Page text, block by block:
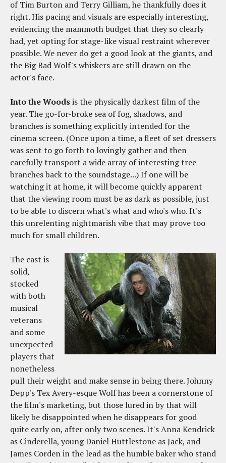
of Tim Burton and Terry Gilliam, he thankfully does it
right. His pacing and visuals are especially interesting,
evidencing the mammoth budget that they so clearly
had, yet opting for stage-like visual restraint wherever
possible. We never do get a good look at the giants, and
the Big Bad Wolf's whiskers are still drawn on the
actor's face.
Into the Woodsis the physically darkest film of the
year. The go-for-broke sea of fog, shadows, and
branches is something explicitly intended for the
cinema screen. (Once upon a time, a fleet of set dressers
was sent to go forth to lovingly gather and then
carefully transport a wide array of interesting tree
branches back to the soundstage...) If one will be
watching it at home, it will become quickly apparent
that the viewing room must be as dark as possible, just
to be able to discern what's what and who's who. It's
this unrelenting nightmarish vibe that may prove too
much for small children.
The cast is
solid,
stocked
with both
musical
veterans
and some
unexpected
players that
nonetheless
pull their weight and make sense in being there. Johnny
Depp's Tex Avery-esque Wolf has been a cornerstone of
the film's marketing, but those lured in by that will
likely be disappointed when he disappears for good
quite early on, after only two scenes. It's Anna Kendrick
as Cinderella, young Daniel Huttlestone as Jack, and
James Corden in the lead as the humble baker who stand